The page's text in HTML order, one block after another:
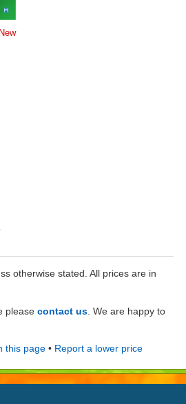
New
otherwise stated. All prices are in
please contact us . We are happy to
this page• Report a lower price